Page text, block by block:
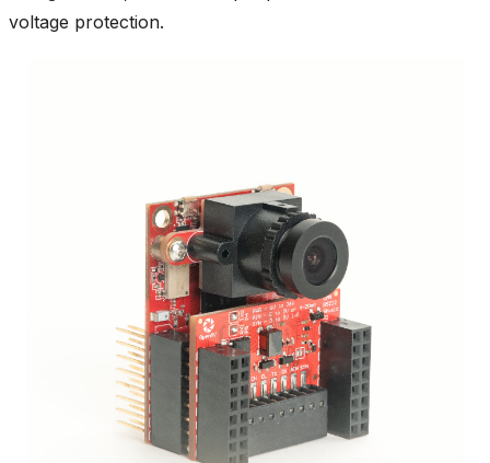
voltage protection.